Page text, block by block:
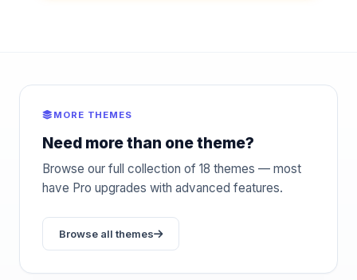
MORE THEMES
Need more than one theme?
Browse our full collection of 18 themes — most
have Pro upgrades with advanced features.
Browse all themes